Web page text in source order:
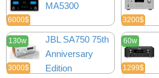
6000$
MA5300
3200$
130w
3000$
JBL SA750 75th
Anniversary
Edition
60w
1299$